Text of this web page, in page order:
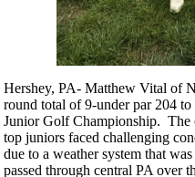
Hershey, PA- Matthew Vital of
round total of 9-under par 204
Junior Golf Championship. The
top juniors faced challenging
due to a weather system that
passed through central PA over